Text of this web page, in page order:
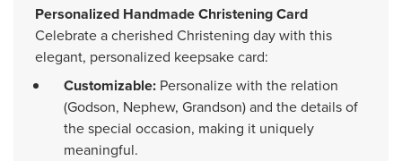
Personalized Handmade Christening Card
Celebrate a cherished Christening day with this
elegant, personalized keepsake card:
Customizable: Personalize with the relation
(Godson, Nephew, Grandson) and the details of
the special occasion, making it uniquely
meaningful.